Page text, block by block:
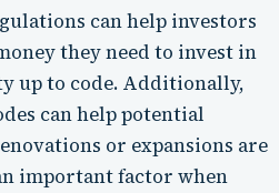
can help investors
they need to invest in
up to code. Additionally,
can help potential
or expansions are
important factor when